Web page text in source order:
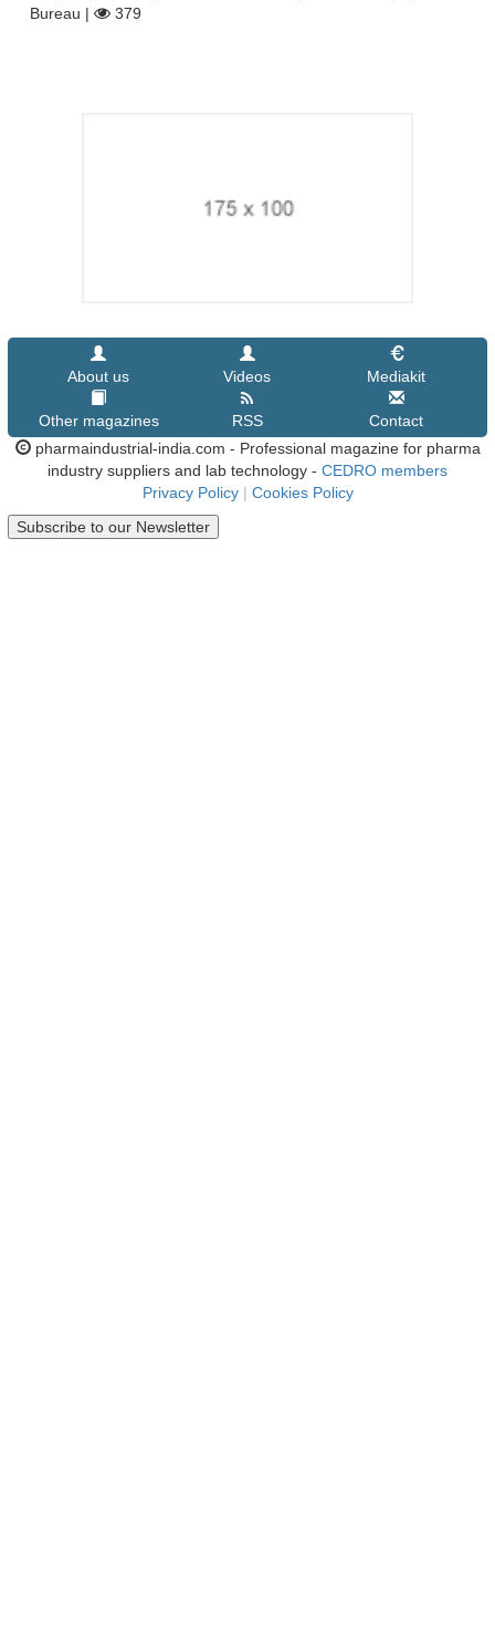
Bureau | 379
About us Videos Mediakit
Other magazines RSS
Contact
pharmaindustrial-india.com - Professional magazine for pharma
industry suppliers and lab technology - CEDRO members
Privacy Policy | Cookies Policy
Subscribe to our Newsletter